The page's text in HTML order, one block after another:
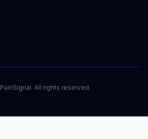
PainSignal. All rights reserved.